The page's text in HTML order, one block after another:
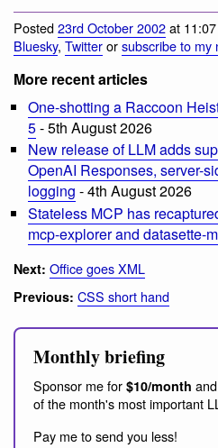
Posted23rd October 2002at
Bluesky, Twitterorsubscribe to my
More recent articles
One-shotting a Raccoon
5- 5th August 2026
New release of LLM adds
OpenAI Responses, server-
logging - 4th August 2026
Stateless MCP has
mcp-explorer and datasette-
Next: Office goes XML
Previous: CSS short hand
Monthly briefing
Sponsor me for $10/month
of the month's most important
Pay me to send you less!